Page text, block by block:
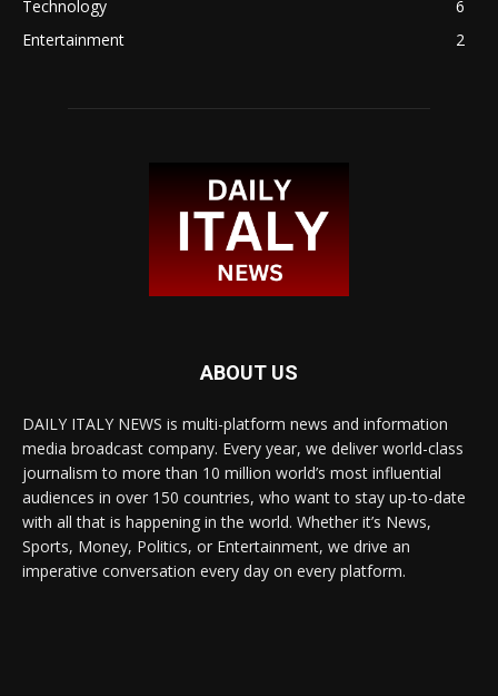
Technology
6
Entertainment
2
ABOUT US
DAILY ITALY NEWS is multi-platform news and information
media broadcast company. Every year, we deliver world-class
journalism to more than 10 million world’s most influential
audiences in over 150 countries, who want to stay up-to-date
with all that is happening in the world. Whether it’s News,
Sports, Money, Politics, or Entertainment, we drive an
imperative conversation every day on every platform.